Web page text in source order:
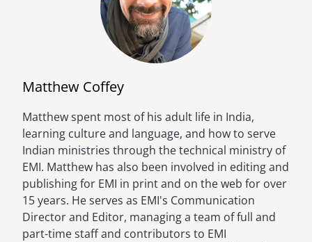
Image
Matthew Coffey
Matthew spent most of his adult life in India,
learning culture and language, and how to serve
Indian ministries through the technical ministry of
EMI. Matthew has also been involved in editing and
publishing for EMI in print and on the web for over
15 years. He serves as EMI's Communication
Director and Editor, managing a team of full and
part-time staff and contributors to EMI